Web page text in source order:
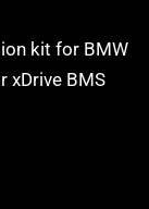
kit for BMW
xDrive BMS